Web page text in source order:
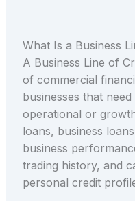
What Is a Business
A Business Line of
of commercial
businesses that
operational or
loans, business
business
trading history, and
personal credit